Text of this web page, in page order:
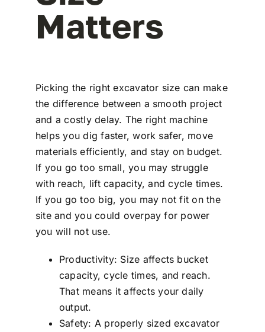
Matters
Picking the right excavator size can make
the difference between a smooth project
and a costly delay. The right machine
helps you dig faster, work safer, move
materials efficiently, and stay on budget.
If you go too small, you may struggle
with reach, lift capacity, and cycle times.
If you go too big, you may not fit on the
site and you could overpay for power
you will not use.
Productivity: Size affects bucket
capacity, cycle times, and reach.
That means it affects your daily
output.
Safety: A properly sized excavator